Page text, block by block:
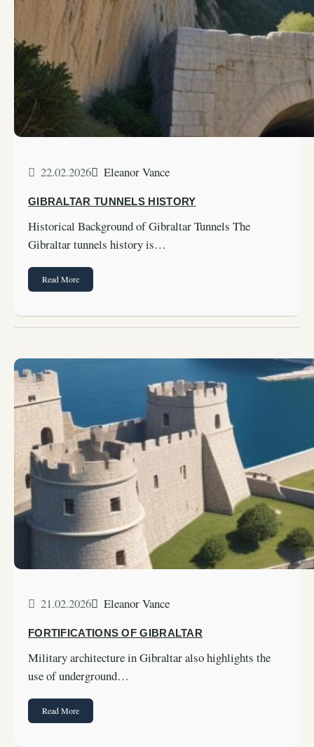
22.02.2026 Eleanor Vance
GIBRALTAR TUNNELS HISTORY
Historical Background of Gibraltar Tunnels The
Gibraltar tunnels history is…
Read More
21.02.2026 Eleanor Vance
FORTIFICATIONS OF GIBRALTAR
Military architecture in Gibraltar also highlights the
use of underground…
Read More